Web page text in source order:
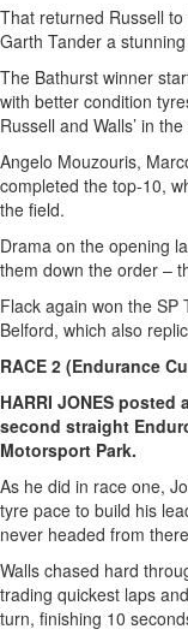
That returned Russell
Garth Tander a
The Bathurst winner
with better condition
Russell and Walls’ in
Angelo Mouzouris,
completed the top-10,
the field.
Drama on the opening
them down the order –
Flack again won the SP
Belford, which also
RACE 2 (Endurance
HARRI JONES
second straight
Motorsport Park.
As he did in race one,
tyre pace to build his
never headed from
Walls chased hard
trading quickest laps
turn, finishing 10